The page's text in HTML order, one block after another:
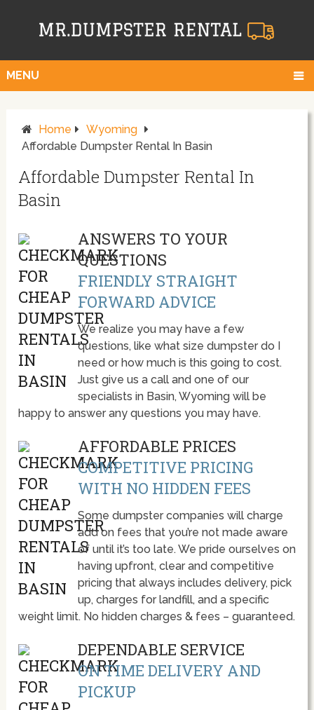
MENU
Home
Wyoming
Affordable Dumpster Rental In Basin
Affordable Dumpster Rental In
Basin
ANSWERS TO YOUR
QUESTIONS
FRIENDLY STRAIGHT
FORWARD ADVICE
We realize you may have a few
questions, like what size dumpster do I
need or how much is this going to cost.
Just give us a call and one of our
specialists in Basin, Wyoming will be
happy to answer any questions you may have.
AFFORDABLE PRICES
COMPETITIVE PRICING
WITH NO HIDDEN FEES
Some dumpster companies will charge
add on fees that you’re not made aware
of until it’s too late. We pride ourselves on
having upfront, clear and competitive
pricing that always includes delivery, pick
up, charges for landfill, and a specific
weight limit. No hidden charges & fees – guaranteed.
DEPENDABLE SERVICE
ON TIME DELIVERY AND
PICKUP